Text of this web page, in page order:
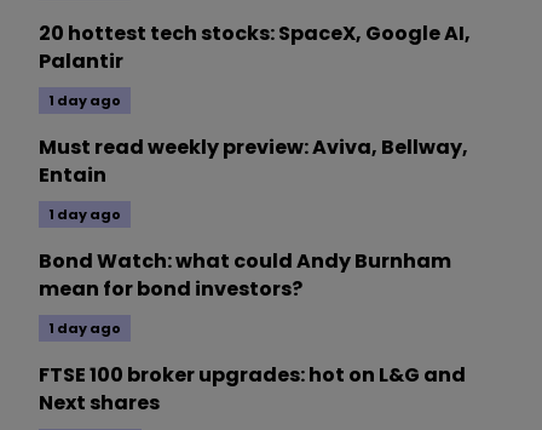
20 hottest tech stocks: SpaceX, Google AI,
Palantir
1 day ago
Must read weekly preview: Aviva, Bellway,
Entain
1 day ago
Bond Watch: what could Andy Burnham
mean for bond investors?
1 day ago
FTSE 100 broker upgrades: hot on L&G and
Next shares